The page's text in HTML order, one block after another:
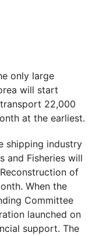
only large
will start
22,000
at the earliest.
shipping industry
and Fisheries will
of
When the
Committee
launched on
support. The